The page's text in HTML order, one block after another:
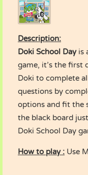
Description:
Doki School Dayis
game, it’s the first
Doki to complete
questions by
options and fit the
the black board
Doki School Day
How to play : Use